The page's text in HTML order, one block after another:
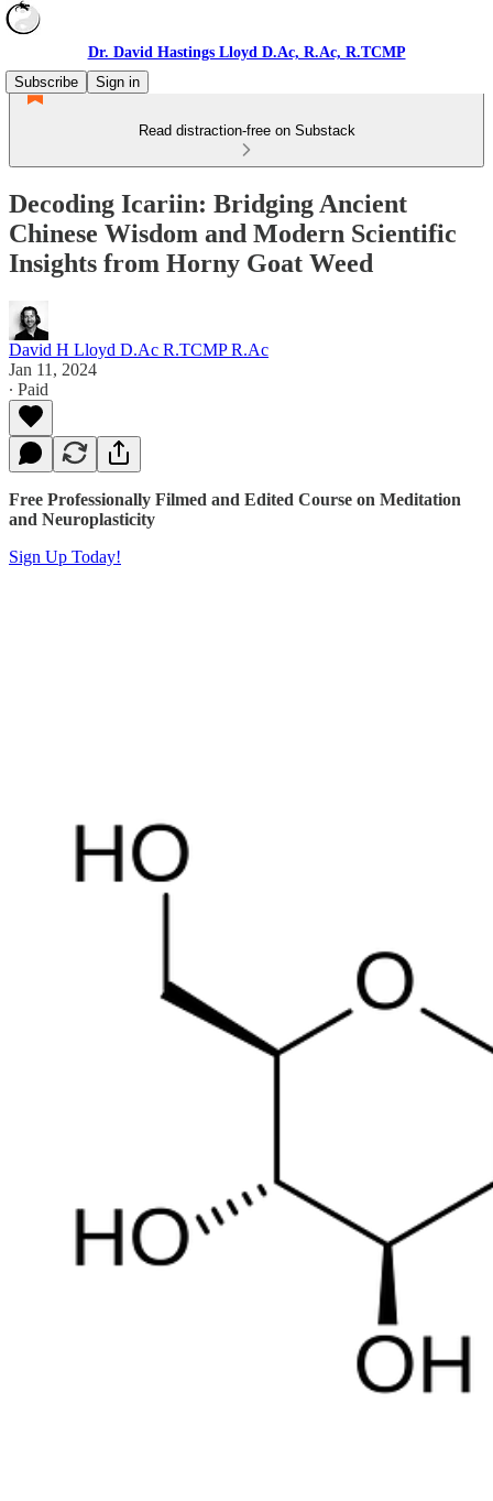
Dr. David Hastings Lloyd D.Ac, R.Ac, R.TCMP
Subscribe
Sign in
Read distraction-free on Substack
Decoding Icariin: Bridging Ancient
Chinese Wisdom and Modern Scientific
Insights from Horny Goat Weed
David H Lloyd D.Ac R.TCMP R.Ac
Jan 11, 2024
∙ Paid
Free Professionally Filmed and Edited Course on Meditation
and Neuroplasticity
Sign Up Today!